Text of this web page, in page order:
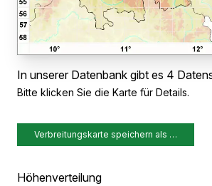
In unserer Datenbank gibt es 4
Bitte klicken Sie die Karte für Details.
Verbreitungskarte speichern als …
Höhenverteilung